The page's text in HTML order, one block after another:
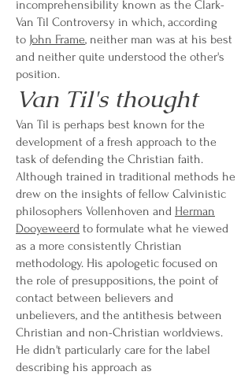
incomprehensibility known as the Clark-
Van Til Controversy in which, according
to John Frame, neither man was at his best
and neither quite understood the other's
position.
Van Til's thought
Van Til is perhaps best known for the
development of a fresh approach to the
task of defending the Christian faith.
Although trained in traditional methods he
drew on the insights of fellow Calvinistic
philosophers Vollenhoven and Herman
Dooyeweerd to formulate what he viewed
as a more consistently Christian
methodology. His apologetic focused on
the role of presuppositions, the point of
contact between believers and
unbelievers, and the antithesis between
Christian and non-Christian worldviews.
He didn't particularly care for the label
describing his approach as